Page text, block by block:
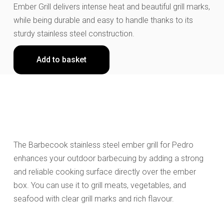
Ember Grill delivers intense heat and beautiful grill marks,
while being durable and easy to handle thanks to its
sturdy stainless steel construction.
Add to basket
The Barbecook stainless steel ember grill for Pedro
enhances your outdoor barbecuing by adding a strong
and reliable cooking surface directly over the ember
box. You can use it to grill meats, vegetables, and
seafood with clear grill marks and rich flavour.